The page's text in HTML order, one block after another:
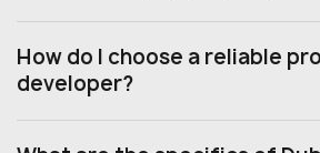
How do I choose a reliable
developer?